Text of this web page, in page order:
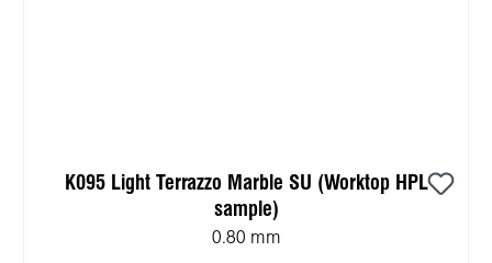
K095 Light Terrazzo Marble SU (Worktop HPL
sample)
0.80 mm